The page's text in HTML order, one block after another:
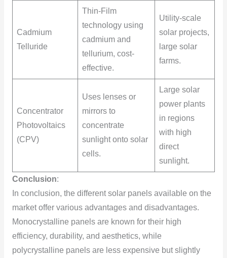
Cadmium
Telluride
Thin-Film
technology using
cadmium and
tellurium, cost-
effective.
Utility-scale
solar projects,
large solar
farms.
Concentrator
Photovoltaics
(CPV)
Uses lenses or
mirrors to
concentrate
sunlight onto solar
cells.
Large solar
power plants
in regions
with high
direct
sunlight.
Conclusion:
In conclusion, the different solar panels available on the
market offer various advantages and disadvantages.
Monocrystalline panels are known for their high
efficiency, durability, and aesthetics, while
polycrystalline panels are less expensive but slightly